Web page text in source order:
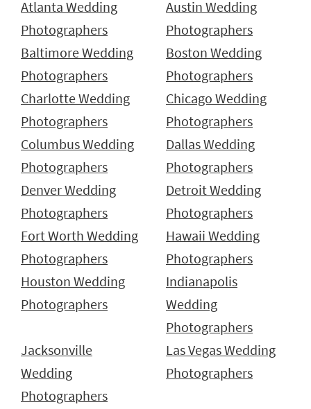
Atlanta Wedding
Photographers
Austin Wedding
Photographers
Baltimore Wedding
Photographers
Boston Wedding
Photographers
Charlotte Wedding
Photographers
Chicago Wedding
Photographers
Columbus Wedding
Photographers
Dallas Wedding
Photographers
Denver Wedding
Photographers
Detroit Wedding
Photographers
Fort Worth Wedding
Photographers
Hawaii Wedding
Photographers
Houston Wedding
Photographers
Indianapolis
Wedding
Photographers
Jacksonville
Wedding
Photographers
Las Vegas Wedding
Photographers